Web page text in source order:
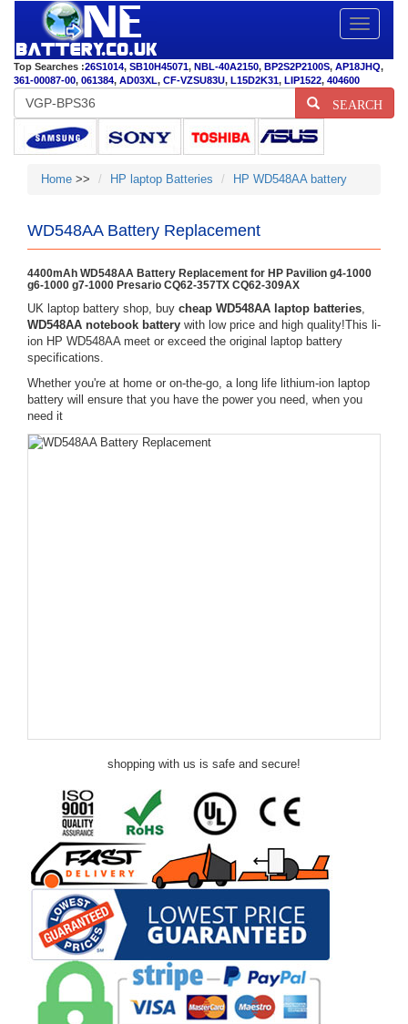
Toggle
Top Searches :26S1014, SB10H45071, NBL-40A2150, BP2S2P2100S, AP18JHQ,
361-00087-00, 061384, AD03XL, CF-VZSU83U, L15D2K31, LIP1522, 404600
SEARCH
Home >> HP laptop Batteries HP WD548AA battery
WD548AA Battery Replacement
4400mAh WD548AA Battery Replacement for HP Pavilion g4-1000
g6-1000 g7-1000 Presario CQ62-357TX CQ62-309AX
UK laptop battery shop, buy cheap WD548AA laptop batteries,
WD548AA notebook battery with low price and high quality!This li-
ion HP WD548AA meet or exceed the original laptop battery
specifications.
Whether you're at home or on-the-go, a long life lithium-ion laptop
battery will ensure that you have the power you need, when you
need it
shopping with us is safe and secure!